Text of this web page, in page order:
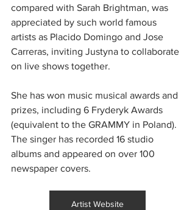
compared with Sarah Brightman, was
appreciated by such world famous
artists as Placido Domingo and Jose
Carreras, inviting Justyna to collaborate
on live shows together.
She has won music musical awards and
prizes, including 6 Fryderyk Awards
(equivalent to the GRAMMY in Poland).
The singer has recorded 16 studio
albums and appeared on over 100
newspaper covers.
Artist Website